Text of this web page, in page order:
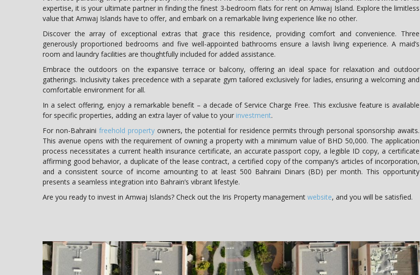
expertise, it is your ultimate partner in finding the finest 3-bedroom flats for rent on Amwaj Island. Explore the limitless
value that Amwaj Islands have to offer, and embark on a remarkable living experience like no other.
Discover the array of exceptional extras that grace this residence, providing comfort and convenience. Three
generously proportioned bedrooms and five well-appointed bathrooms ensure a lavish living experience. A maid’s
room and laundry facilities are thoughtfully included for added assistance.
Embrace the outdoors on the expansive terrace or balcony, offering an ideal space for relaxation and outdoor
gatherings. Inclusivity takes precedence with a separate gym tailored exclusively for ladies, ensuring a welcoming and
comfortable environment for all.
In a select offering, enjoy a remarkable benefit – a decade of Service Charge Free. This exclusive feature is available
for specific properties, adding an extra layer of value to your investment.
For non-Bahraini freehold property owners, the potential for residence permits through personal sponsorship awaits.
This avenue opens with the requirement of owning a property with a minimum value of BHD 50,000. The application
process necessitates a current health insurance certificate, an accurate passport copy, a legible ID copy, a certificate
affirming good behavior, a duplicate of the lease contract, a certified copy of the company’s articles of incorporation,
and a consistent source of income amounting to at least 500 Bahraini Dinars (BD) per month. This opportunity
presents a seamless integration into Bahrain’s vibrant lifestyle.
Are you ready to invest in Amwaj Islands? Check out the Iris Property management website, and you will be satisfied.